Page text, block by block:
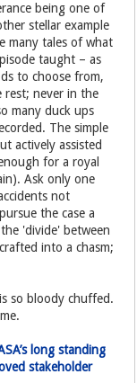
being one of
stellar example
many tales of what
taught – as
to choose from,
rest; never in the
many duck ups
The simple
actively assisted
for a royal
Ask only one
not
the case a
'divide' between
into a chasm;
so bloody chuffed.
long standing
stakeholder